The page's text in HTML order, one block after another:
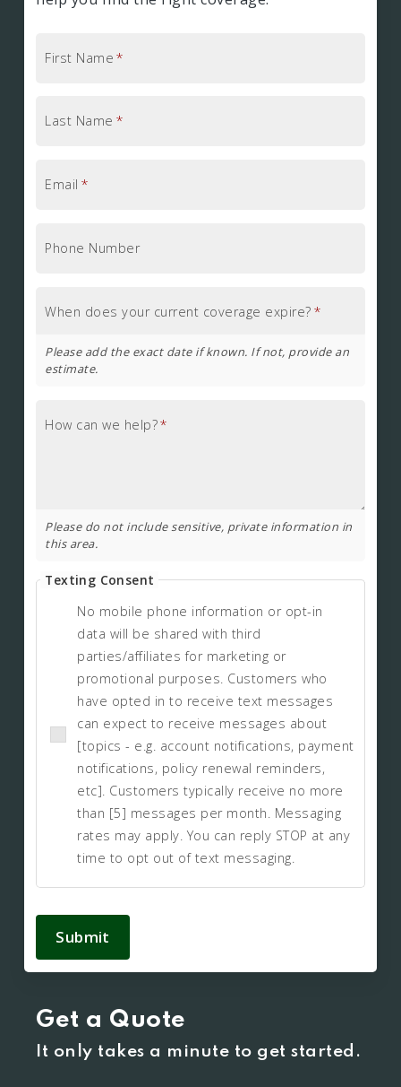
First Name *
Last Name *
Email *
Phone Number
When does your current coverage expire? *
Please add the exact date if known. If not, provide an
estimate.
How can we help?*
Please do not include sensitive, private information in
this area.
Texting Consent
No mobile phone information or opt-in
data will be shared with third
parties/affiliates for marketing or
promotional purposes. Customers who
have opted in to receive text messages
can expect to receive messages about
[topics - e.g. account notifications, payment
notifications, policy renewal reminders,
etc]. Customers typically receive no more
than [5] messages per month. Messaging
rates may apply. You can reply STOP at any
time to opt out of text messaging.
Submit
Get a Quote
It only takes a minute to get started.